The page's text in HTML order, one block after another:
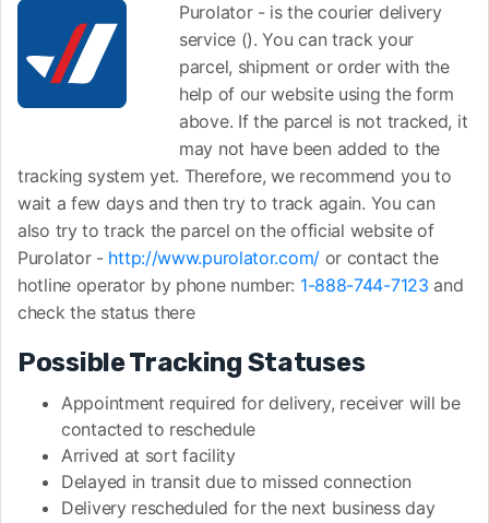
Purolator - is the courier delivery
service (). You can track your
parcel, shipment or order with the
help of our website using the form
above. If the parcel is not tracked, it
may not have been added to the
tracking system yet. Therefore, we recommend you to
wait a few days and then try to track again. You can
also try to track the parcel on the official website of
Purolator - http://www.purolator.com/or contact the
hotline operator by phone number: 1-888-744-7123 and
check the status there
Possible Tracking Statuses
Appointment required for delivery, receiver will be
contacted to reschedule
Arrived at sort facility
Delayed in transit due to missed connection
Delivery rescheduled for the next business day